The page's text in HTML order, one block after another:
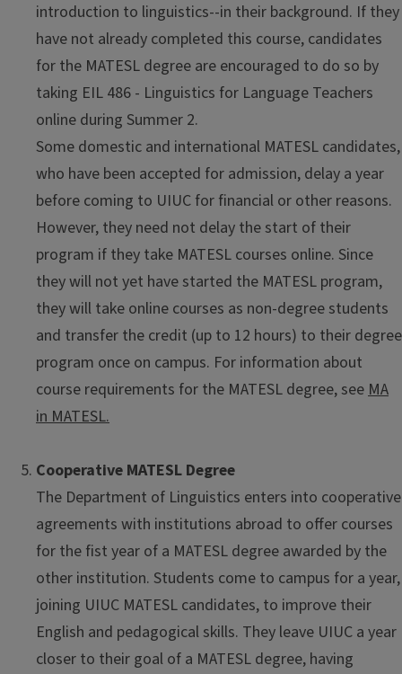
introduction to linguistics--in their background. If they
have not already completed this course, candidates
for the MATESL degree are encouraged to do so by
taking EIL 486 - Linguistics for Language Teachers
online during Summer 2.
Some domestic and international MATESL candidates,
who have been accepted for admission, delay a year
before coming to UIUC for financial or other reasons.
However, they need not delay the start of their
program if they take MATESL courses online. Since
they will not yet have started the MATESL program,
they will take online courses as non-degree students
and transfer the credit (up to 12 hours) to their degree
program once on campus. For information about
course requirements for the MATESL degree, seeMA
in MATESL.
Cooperative MATESL Degree
The Department of Linguistics enters into cooperative
agreements with institutions abroad to offer courses
for the fist year of a MATESL degree awarded by the
other institution. Students come to campus for a year,
joining UIUC MATESL candidates, to improve their
English and pedagogical skills. They leave UIUC a year
closer to their goal of a MATESL degree, having